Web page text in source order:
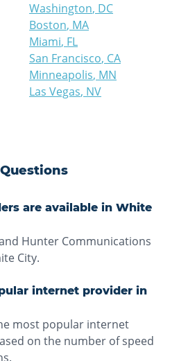
Washington, DC
Boston, MA
Miami, FL
San Francisco, CA
Minneapolis, MN
Las Vegas, NV
are available in White
Hunter Communications
City.
internet provider in
most popular internet
on the number of speed